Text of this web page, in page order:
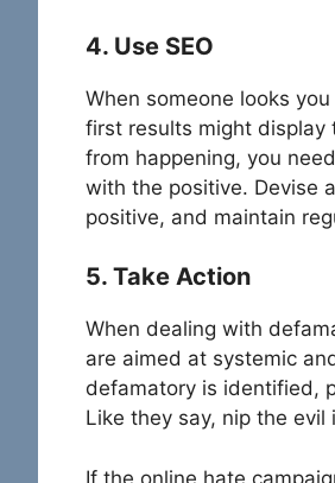
4. Use SEO
When someone looks
first results might display
from happening, you
with the positive. Devise
positive, and maintain
5. Take Action
When dealing with
are aimed at systemic
defamatory is identified,
Like they say, nip the evil
If the online hate